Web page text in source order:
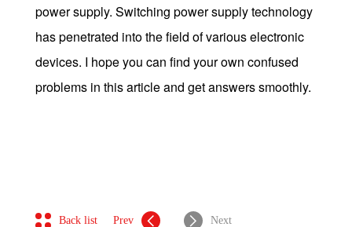
power supply. Switching power supply technology
has penetrated into the field of various electronic
devices. I hope you can find your own confused
problems in this article and get answers smoothly.
Back list Prev Next